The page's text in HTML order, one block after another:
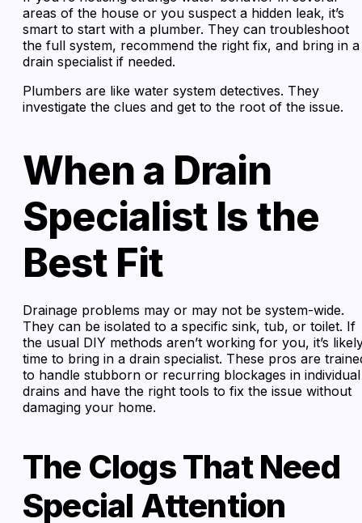
areas of the house or you suspect a hidden leak, it’s
smart to start with a plumber. They can troubleshoot
the full system, recommend the right fix, and bring in a
drain specialist if needed.
Plumbers are like water system detectives. They
investigate the clues and get to the root of the issue.
When a Drain
Specialist Is the
Best Fit
Drainage problems may or may not be system-wide.
They can be isolated to a specific sink, tub, or toilet. If
the usual DIY methods aren’t working for you, it’s
time to bring in a drain specialist. These pros are
to handle stubborn or recurring blockages in individual
drains and have the right tools to fix the issue without
damaging your home.
The Clogs That Need
Special Attention